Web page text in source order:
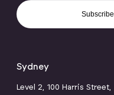
Subscribe
Sydney
Level 2, 100 Harris Street,